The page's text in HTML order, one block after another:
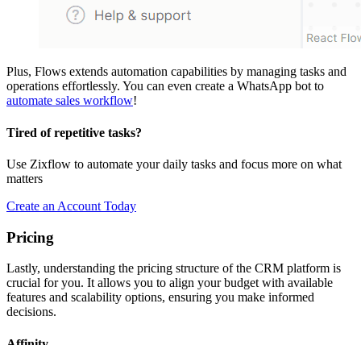
Plus, Flows extends automation capabilities by managing tasks and
operations effortlessly. You can even create a WhatsApp bot to
automate sales workflow!
Tired of repetitive tasks?
Use Zixflow to automate your daily tasks and focus more on what
matters
Create an Account Today
Pricing
Lastly, understanding the pricing structure of the CRM platform is
crucial for you. It allows you to align your budget with available
features and scalability options, ensuring you make informed
decisions.